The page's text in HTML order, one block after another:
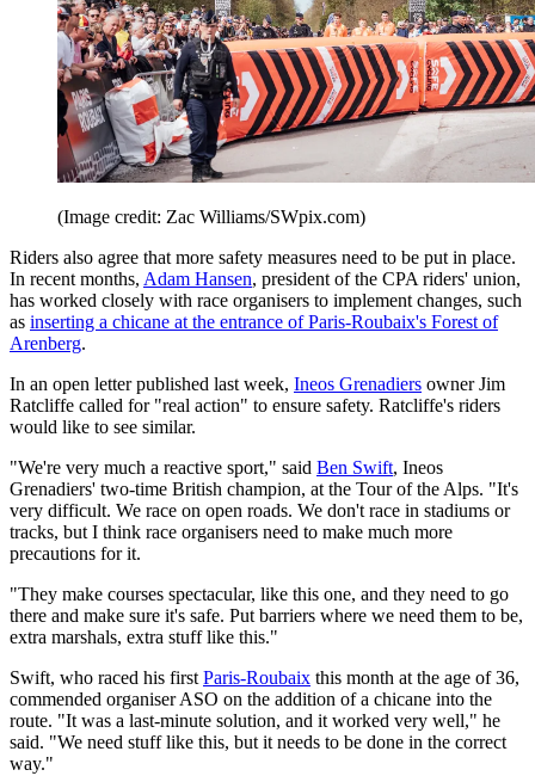
(Image credit: Zac Williams/SWpix.com)
Riders also agree that more safety measures need to be put in place.
In recent months, Adam Hansen, president of the CPA riders' union,
has worked closely with race organisers to implement changes, such
as inserting a chicane at the entrance of Paris-Roubaix's Forest of
Arenberg.
In an open letter published last week, Ineos Grenadiers owner Jim
Ratcliffe called for "real action" to ensure safety. Ratcliffe's riders
would like to see similar.
"We're very much a reactive sport," said Ben Swift, Ineos
Grenadiers' two-time British champion, at the Tour of the Alps. "It's
very difficult. We race on open roads. We don't race in stadiums or
tracks, but I think race organisers need to make much more
precautions for it.
"They make courses spectacular, like this one, and they need to go
there and make sure it's safe. Put barriers where we need them to be,
extra marshals, extra stuff like this."
Swift, who raced his first Paris-Roubaix this month at the age of 36,
commended organiser ASO on the addition of a chicane into the
route. "It was a last-minute solution, and it worked very well," he
said. "We need stuff like this, but it needs to be done in the correct
way."